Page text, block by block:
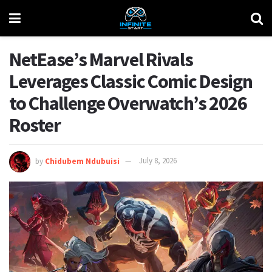
NetEase’s Marvel Rivals
Leverages Classic Comic Design
to Challenge Overwatch’s 2026
Roster
by Chidubem Ndubuisi July 8, 2026